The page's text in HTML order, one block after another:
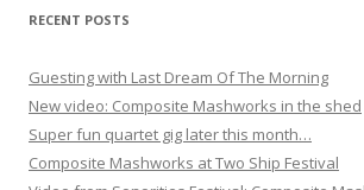
n
RECENT POSTS
Guesting with Last Dream Of The Morning
New video: Composite Mashworks in the shed
Super fun quartet gig later this month…
Composite Mashworks at Two Ship Festival